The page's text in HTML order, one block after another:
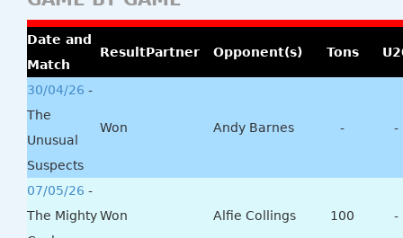
Date and
Match
ResultPartner Opponent(s) Tons
30/04/26 -
The
Unusual
Suspects
Won Andy Barnes - -
07/05/26 -
The MightyWon Alfie Collings 100 -